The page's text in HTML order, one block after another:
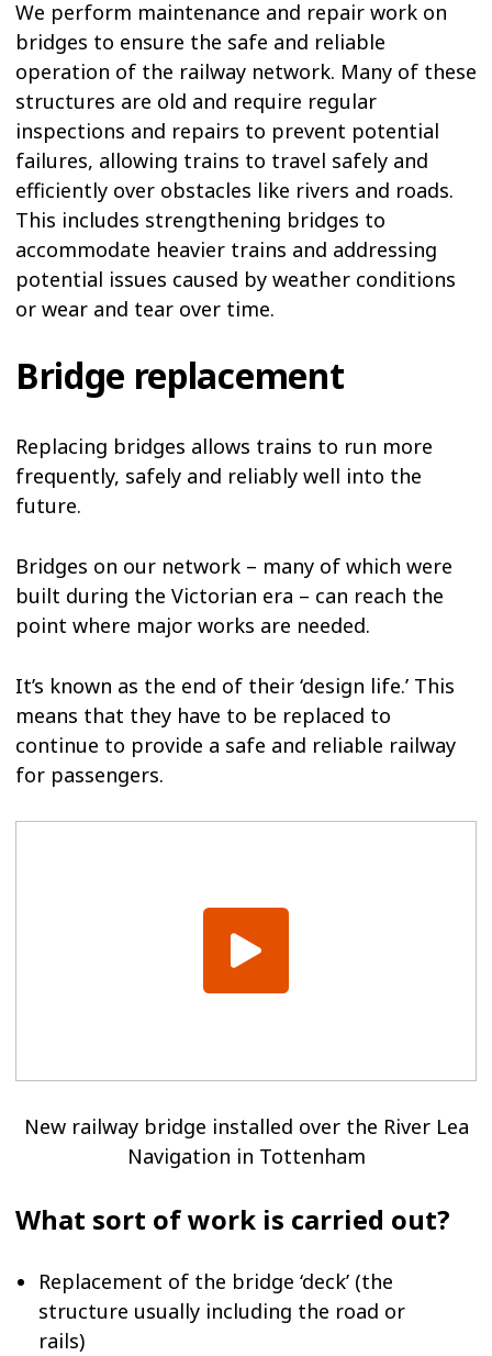
We perform maintenance and repair work on
bridges to ensure the safe and reliable
operation of the railway network. Many of these
structures are old and require regular
inspections and repairs to prevent potential
failures, allowing trains to travel safely and
efficiently over obstacles like rivers and roads.
This includes strengthening bridges to
accommodate heavier trains and addressing
potential issues caused by weather conditions
or wear and tear over time.
Bridge replacement
Replacing bridges allows trains to run more
frequently, safely and reliably well into the
future.
Bridges on our network – many of which were
built during the Victorian era – can reach the
point where major works are needed.
It’s known as the end of their ‘design life.’ This
means that they have to be replaced to
continue to provide a safe and reliable railway
for passengers.
New railway bridge installed over the River Lea
Navigation in Tottenham
What sort of work is carried out?
Replacement of the bridge ‘deck’ (the
structure usually including the road or
rails)